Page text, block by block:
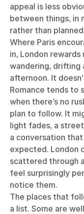
appeal is less
between things, in
rather than
Where Paris
in, London
wandering, drifting
afternoon. It
Romance tends to
when there’s no
plan to follow. It
light fades, a
a conversation
expected. London
scattered through
feel surprisingly
notice them.
The places that
a list. Some are